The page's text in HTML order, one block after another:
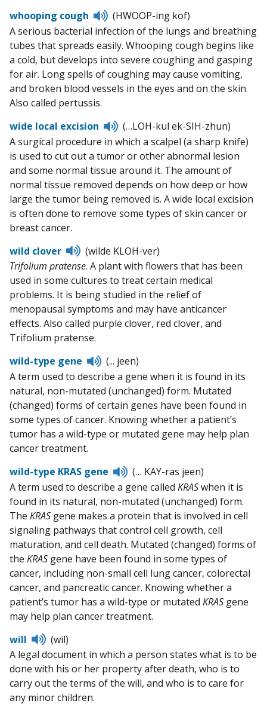
whooping cough
Listen
to
pronunciation
(HWOOP-ing kof)
A serious bacterial infection of the lungs and breathing
tubes that spreads easily. Whooping cough begins like
a cold, but develops into severe coughing and gasping
for air. Long spells of coughing may cause vomiting,
and broken blood vessels in the eyes and on the skin.
Also called pertussis.
wide local excision
Listen
to
pronunciation
(…LOH-kul ek-SIH-zhun)
A surgical procedure in which a scalpel (a sharp knife)
is used to cut out a tumor or other abnormal lesion
and some normal tissue around it. The amount of
normal tissue removed depends on how deep or how
large the tumor being removed is. A wide local excision
is often done to remove some types of skin cancer or
breast cancer.
wild clover
Listen
to
pronunciation
(wilde KLOH-ver)
Trifolium pratense. A plant with flowers that has been
used in some cultures to treat certain medical
problems. It is being studied in the relief of
menopausal symptoms and may have anticancer
effects. Also called purple clover, red clover, and
Trifolium pratense.
wild-type gene
Listen
to
pronunciation
(... jeen)
A term used to describe a gene when it is found in its
natural, non-mutated (unchanged) form. Mutated
(changed) forms of certain genes have been found in
some types of cancer. Knowing whether a patient’s
tumor has a wild-type or mutated gene may help plan
cancer treatment.
wild-type KRAS gene
Listen
to
pronunciation
(… KAY-ras jeen)
A term used to describe a gene called KRASwhen it is
found in its natural, non-mutated (unchanged) form.
The KRAS gene makes a protein that is involved in cell
signaling pathways that control cell growth, cell
maturation, and cell death. Mutated (changed) forms of
the KRAS gene have been found in some types of
cancer, including non-small cell lung cancer, colorectal
cancer, and pancreatic cancer. Knowing whether a
patient’s tumor has a wild-type or mutated KRAS gene
may help plan cancer treatment.
will
Listen
to
pronunciation
(wil)
A legal document in which a person states what is to be
done with his or her property after death, who is to
carry out the terms of the will, and who is to care for
any minor children.